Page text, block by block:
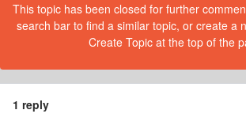
This topic has been closed for further
search bar to find a similar topic, or create a
Create Topic at the top of the
1 reply